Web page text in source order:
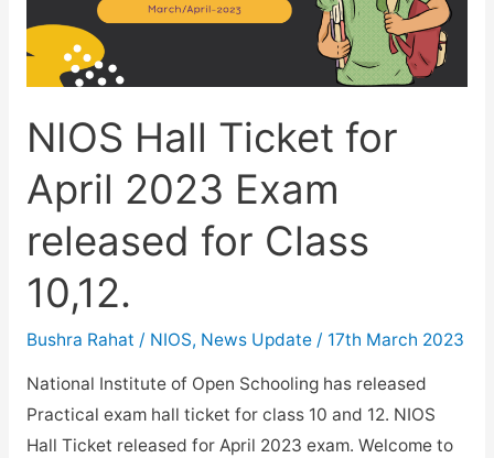
NIOS Hall Ticket for
April 2023 Exam
released for Class
10,12.
Bushra Rahat / NIOS, News Update/ 17th March 2023
National Institute of Open Schooling has released
Practical exam hall ticket for class 10 and 12. NIOS
Hall Ticket released for April 2023 exam. Welcome to